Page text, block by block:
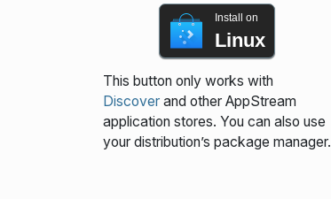
Install on
Linux
This button only works with
Discoverand other AppStream
application stores. You can also use
your distribution’s package manager.